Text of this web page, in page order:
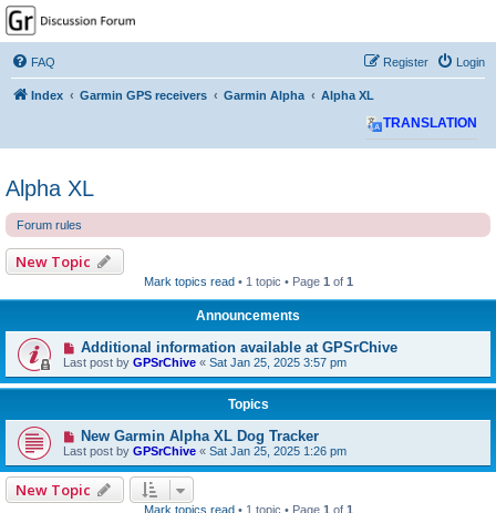
GPSrChive Discussion
Forum
A Premier GPSr Information Resource
FAQ Login
Register
Index Garmin GPS receivers Garmin Alpha Alpha XL
TRANSLATION
Alpha XL
Forum rules
New Topic
Mark topics read • 1 topic • Page 1 of 1
Announcements
Additional information available at GPSrChive
Last post by GPSrChive « Sat Jan 25, 2025 3:57 pm
Topics
New Garmin Alpha XL Dog Tracker
Last post by GPSrChive « Sat Jan 25, 2025 1:26 pm
New Topic
Mark topics read • 1 topic • Page 1 of 1